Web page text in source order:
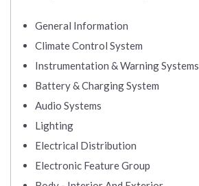
General Information
Climate Control System
Instrumentation & Warning Systems
Battery & Charging System
Audio Systems
Lighting
Electrical Distribution
Electronic Feature Group